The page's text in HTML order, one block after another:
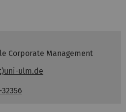
Corporate Management
ulm.de
32356